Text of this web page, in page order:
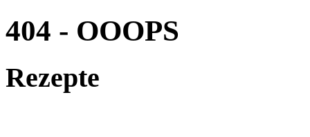
404 - OOOPS
Rezepte